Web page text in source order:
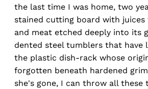
the last time I was home, two
stained cutting board with juices
and meat etched deeply into its
dented steel tumblers that have
the plastic dish-rack whose
forgotten beneath hardened
she's gone, I can throw all these